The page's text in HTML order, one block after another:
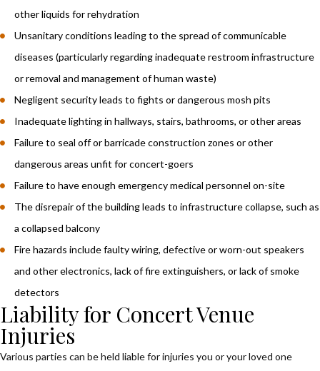
other liquids for rehydration
Unsanitary conditions leading to the spread of communicable
diseases (particularly regarding inadequate restroom infrastructure
or removal and management of human waste)
Negligent security leads to fights or dangerous mosh pits
Inadequate lighting in hallways, stairs, bathrooms, or other areas
Failure to seal off or barricade construction zones or other
dangerous areas unfit for concert-goers
Failure to have enough emergency medical personnel on-site
The disrepair of the building leads to infrastructure collapse, such as
a collapsed balcony
Fire hazards include faulty wiring, defective or worn-out speakers
and other electronics, lack of fire extinguishers, or lack of smoke
detectors
Liability for Concert Venue
Injuries
Various parties can be held liable for injuries you or your loved one